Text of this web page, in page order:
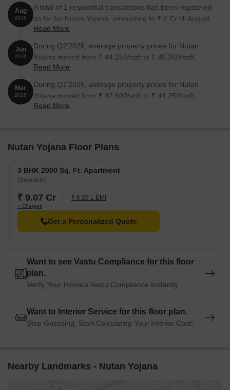
Nearby Landmarks
The residential property is well-connected to several important
landmarks, offering residents a convenient and comfortable living
experience. These landmarks not only provide easy access to
essential amenities but also add to the overall charm of the area.
Babulal Panalal Mohanlal High School is just 0.07 away, making
it a convenient choice for families with children.
Western Ferry Line is 2.41 away, providing a convenient
connection to the city.
Executive Enclave Hotel is 0.85 away, perfect for guests and
visitors.
Globus Mall is 2.06 away, offering a range of shopping and
dining options.
Supreme Headquarters is 1.03 away, offering a hub for
business and entrepreneurship.
Aug
2026
A total of 1 residential transactions has been registered
so far for Nutan Yojana, amounting to ₹ 4 Cr till August
2026.
Read More
Jun
2026
During Q2'2026, average property prices for Nutan
Yojana moved from ₹ 44,250/sqft to ₹ 45,350/sqft,
reflecting a 2.49% rise.
Read More
Mar
2026
During Q1'2026, average property prices for Nutan
Yojana moved from ₹ 42,600/sqft to ₹ 44,250/sqft,
reflecting a 3.87% rise.
Read More
Nutan Yojana Floor Plans
3 BHK 2000 Sq. Ft. Apartment
(Saleable)
₹ 9.07 Cr ₹ 6.29 L EMI
+ Charges
Get a Personalized Quote
Want to see Vastu Compliance for this floor
plan.
Verify Your Home's Vastu Compliance Instantly
Want to Interior Service for this floor plan.
Stop Guessing. Start Calculating Your Interior Cost!
Nearby Landmarks - Nutan Yojana